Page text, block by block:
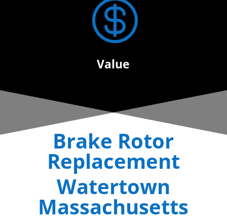

Value
Brake Rotor
Replacement
Watertown
Massachusetts